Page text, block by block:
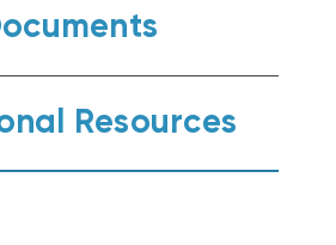
Resources